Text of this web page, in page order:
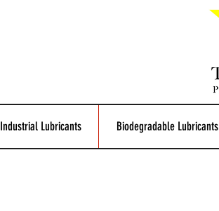
Industrial Lubricants Biodegradable Lubricants